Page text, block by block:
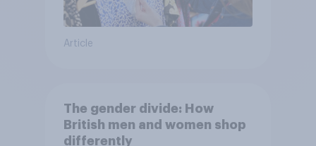
Article
The gender divide: How
British men and women shop
differently